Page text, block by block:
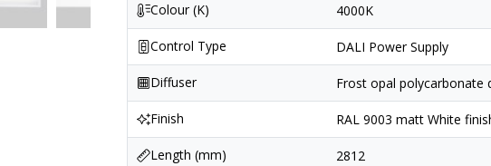
Colour (K) 4000K
Control Type DALI Power Supply
Diffuser Frost opal polycarbonate
Finish RAL 9003 matt White
Length (mm) 2812